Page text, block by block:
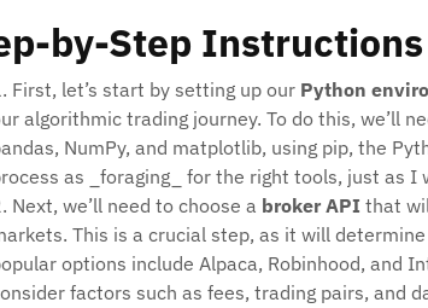
by-Step Instructions
First, let’s start by setting up our Python
algorithmic trading journey. To do this, we’ll
NumPy, and matplotlib, using pip, the
as _foraging_ for the right tools, just as
Next, we’ll need to choose a broker API that
This is a crucial step, as it will
options include Alpaca, Robinhood, and
factors such as fees, trading pairs, and